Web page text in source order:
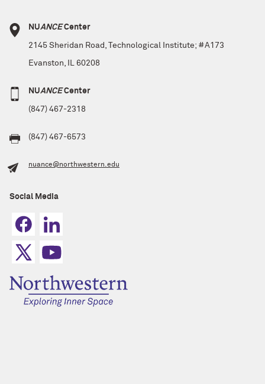
NUANCECenter
2145 Sheridan Road, Technological Institute; #A173
Evanston, IL 60208
NUANCECenter
(847) 467-2318
(847) 467-6573
nuance@northwestern.edu
Social Media